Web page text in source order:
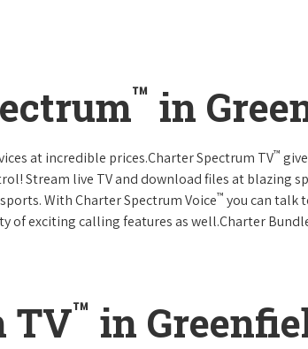
™ in
at incredible prices.Charter Spectrum TV™
Stream live TV and download files at blazing
With Charter Spectrum Voice™ you can talk
of exciting calling features as well.Charter
TV™ in